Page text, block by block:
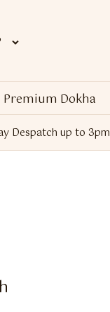
Premium Dokha
Despatch up to 3pm